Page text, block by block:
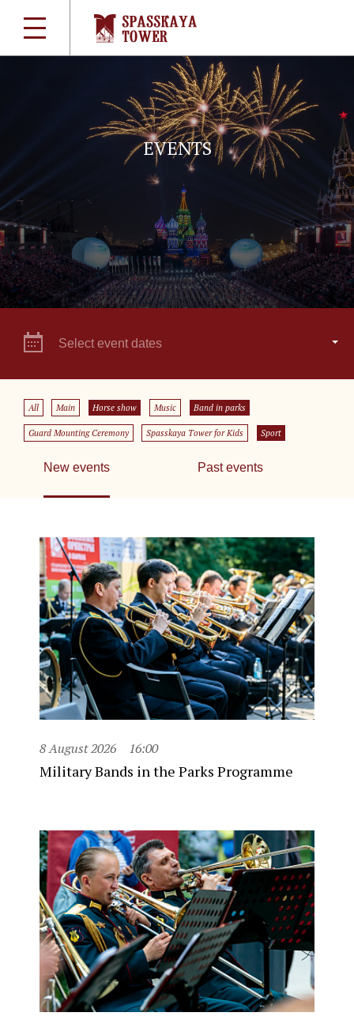
EVENTS
Select event dates
All Main Horse show Music Band in parks
Guard Mounting Ceremony Spasskaya Tower for Kids Sport
New events Past events
8 August 2026 16:00
Military Bands in the Parks Programme